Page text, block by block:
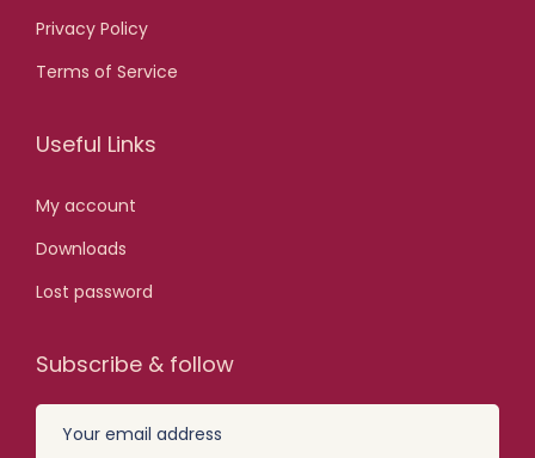
Privacy Policy
Terms of Service
Useful Links
My account
Downloads
Lost password
Subscribe & follow